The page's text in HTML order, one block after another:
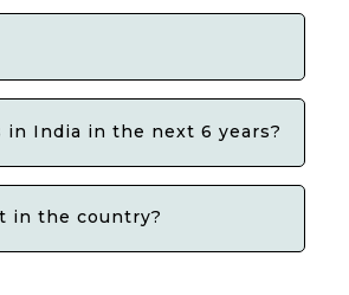
India in the next 6 years?
in the country?